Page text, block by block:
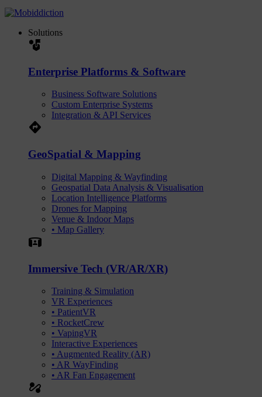
Solutions
strategy
Enterprise Platforms & Software
Business Software Solutions
Custom Enterprise Systems
Integration & API Services
Directions
GeoSpatial & Mapping
Digital Mapping & Wayfinding
Geospatial Data Analysis & Visualisation
Location Intelligence Platforms
Drones for Mapping
Venue & Indoor Maps
• Map Gallery
Simulation
Immersive Tech (VR/AR/XR)
Training & Simulation
VR Experiences
• PatientVR
• RocketCrew
• VapingVR
Interactive Experiences
• Augmented Reality (AR)
• AR WayFinding
• AR Fan Engagement
automation